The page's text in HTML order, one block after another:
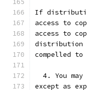
If
access to
access to
distribution
compelled
4. You may
except as